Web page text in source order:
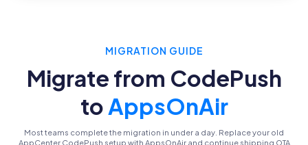
MIGRATION GUIDE
Migrate from CodePush
toAppsOnAir
Most teams complete the migration in under a day. Replace your old
AppCenter CodePush setup with AppsOnAir and continue shipping OTA